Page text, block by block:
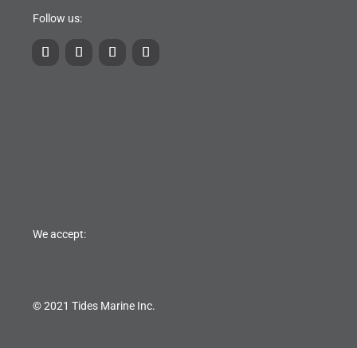
Follow us:
We accept:
© 2021 Tides Marine Inc.